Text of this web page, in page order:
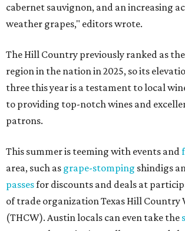
cabernet sauvignon, and an increasing
weather grapes," editors wrote.
The Hill Country previously ranked as
region in the nation in 2025, so its
three this year is a testament to local
to providing top-notch wines and
patrons.
This summer is teeming with events and
area, such as grape-stomping shindigs
passesfor discounts and deals at
of trade organization Texas Hill Country
(THCW). Austin locals can even take the